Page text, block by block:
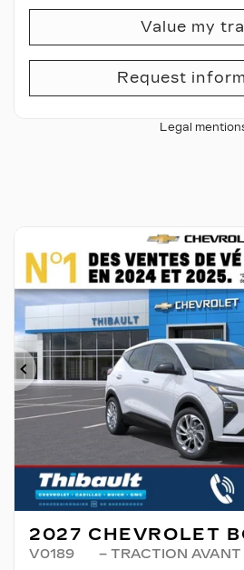
Value my
Request
Legal
Previous
2027 CHEVROLET
V0189 – TRACTION